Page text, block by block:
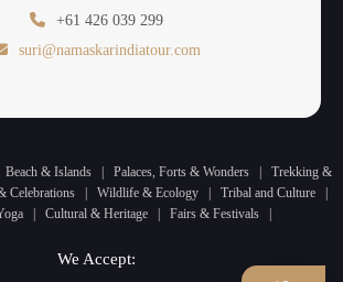
+61 426 039 299
suri@namaskarindiatour.com
Beach & Islands Palaces, Forts & Wonders
Trekking &
Celebrations Wildlife & Ecology Tribal and Culture
Cultural & Heritage Fairs & Festivals
We Accept: